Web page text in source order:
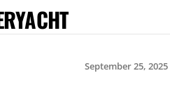
September 25, 2025